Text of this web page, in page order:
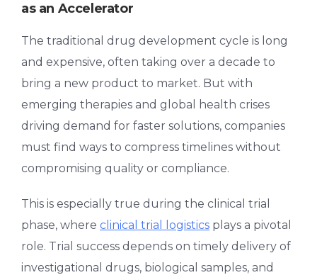
as an Accelerator
The traditional drug development cycle is long
and expensive, often taking over a decade to
bring a new product to market. But with
emerging therapies and global health crises
driving demand for faster solutions, companies
must find ways to compress timelines without
compromising quality or compliance.
This is especially true during the clinical trial
phase, where clinical trial logistics plays a pivotal
role. Trial success depends on timely delivery of
investigational drugs, biological samples, and